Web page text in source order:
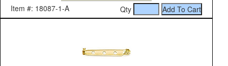
Item #: 18087-1-A
Qty